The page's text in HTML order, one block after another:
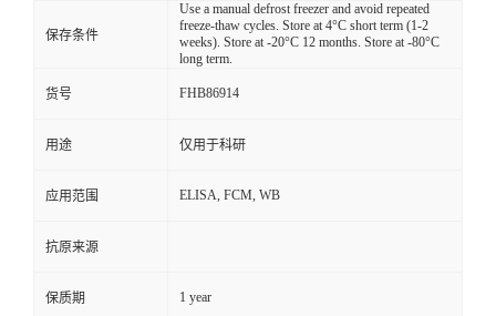
保存条件
Use a manual defrost freezer and avoid repeated
freeze-thaw cycles. Store at 4°C short term (1-2
weeks). Store at -20°C 12 months. Store at -80°C
long term.
货号 FHB86914
用途 仅用于科研
应用范围 ELISA, FCM, WB
抗原来源
保质期 1 year